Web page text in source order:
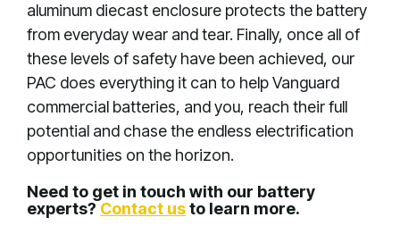
aluminum diecast enclosure protects the battery
from everyday wear and tear. Finally, once all of
these levels of safety have been achieved, our
PAC does everything it can to help Vanguard
commercial batteries, and you, reach their full
potential and chase the endless electrification
opportunities on the horizon.
Need to get in touch with our battery
experts? Contact usto learn more.